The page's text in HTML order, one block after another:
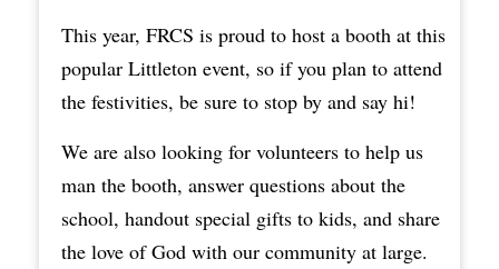
This year, FRCS is proud to host a booth at this
popular Littleton event, so if you plan to attend
the festivities, be sure to stop by and say hi!
We are also looking for volunteers to help us
man the booth, answer questions about the
school, handout special gifts to kids, and share
the love of God with our community at large.